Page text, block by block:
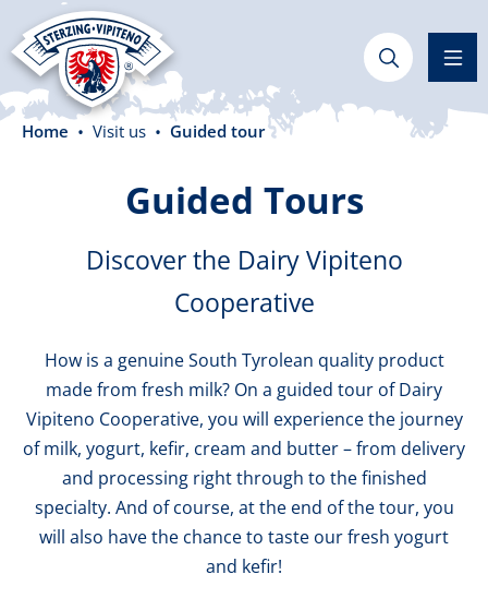
content
Home Visit us Guided tour
Guided Tours
Discover the Dairy Vipiteno
Cooperative
How is a genuine South Tyrolean quality product
made from fresh milk? On a guided tour of Dairy
Vipiteno Cooperative, you will experience the journey
of milk, yogurt, kefir, cream and butter – from delivery
and processing right through to the finished
specialty. And of course, at the end of the tour, you
will also have the chance to taste our fresh yogurt
and kefir!